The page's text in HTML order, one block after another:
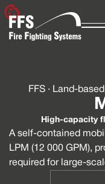
FFS · Land-
High-capacity
A self-contained
LPM (12 000 GPM),
required for large-